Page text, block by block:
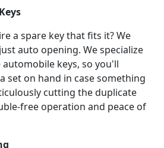
a spare key that fits it? We
auto opening. We specialize
keys, so you'll
set on hand in case something
cutting the duplicate
free operation and peace of